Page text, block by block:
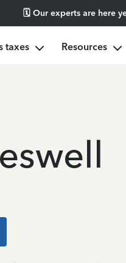
🗓️ Our experts are here
taxes Resources